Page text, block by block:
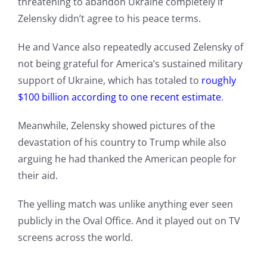
Zelensky didn’t agree to his peace terms.
He and Vance also repeatedly accused Zelensky of
not being grateful for America’s sustained military
support of Ukraine, which has totaled to roughly
$100 billion according to one recent estimate.
Meanwhile, Zelensky showed pictures of the
devastation of his country to Trump while also
arguing he had thanked the American people for
their aid.
The yelling match was unlike anything ever seen
publicly in the Oval Office. And it played out on TV
screens across the world.